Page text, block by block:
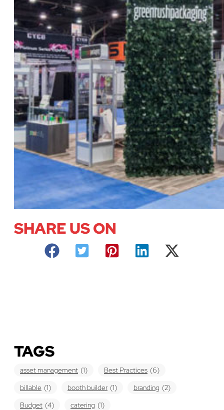
SHARE US ON
TAGS
asset management (1) Best Practices (6)
billable (1) booth builder (1) branding (2)
Budget (4) catering (1)